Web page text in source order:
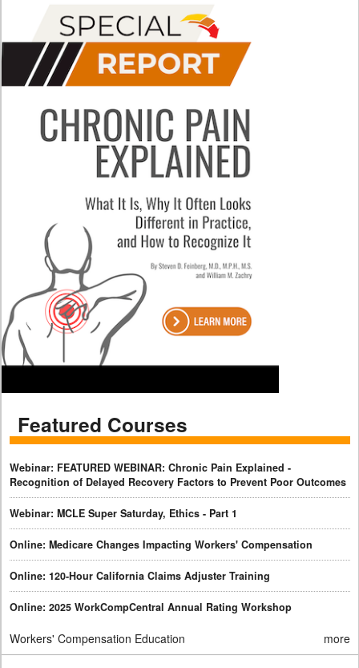
Featured Courses
Webinar: FEATURED WEBINAR: Chronic Pain Explained -
Recognition of Delayed Recovery Factors to Prevent Poor Outcomes
Webinar: MCLE Super Saturday, Ethics - Part 1
Online: Medicare Changes Impacting Workers' Compensation
Online: 120-Hour California Claims Adjuster Training
Online: 2025 WorkCompCentral Annual Rating Workshop
Workers' Compensation Education more